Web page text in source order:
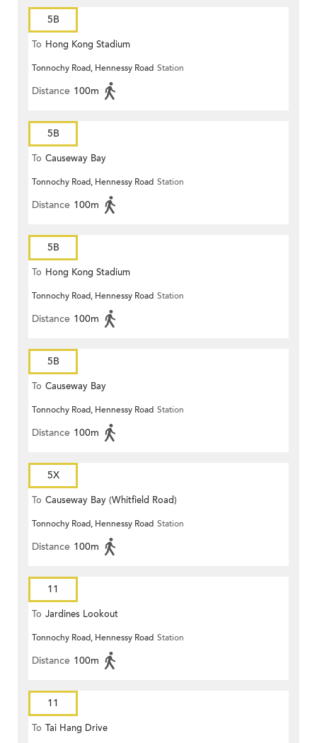
5B
To Hong Kong Stadium
Tonnochy Road, Hennessy Road Station
Distance 100m
5B
To Causeway Bay
Tonnochy Road, Hennessy Road Station
Distance 100m
5B
To Hong Kong Stadium
Tonnochy Road, Hennessy Road Station
Distance 100m
5B
To Causeway Bay
Tonnochy Road, Hennessy Road Station
Distance 100m
5X
To Causeway Bay (Whitfield Road)
Tonnochy Road, Hennessy Road Station
Distance 100m
11
To Jardines Lookout
Tonnochy Road, Hennessy Road Station
Distance 100m
11
To Tai Hang Drive